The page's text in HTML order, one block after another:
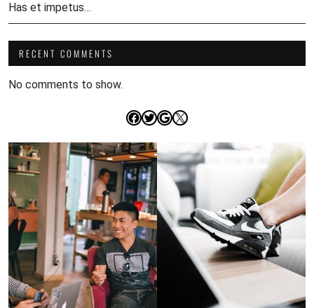
Has et impetus…
RECENT COMMENTS
No comments to show.
Facebook
Twitter
Google
X